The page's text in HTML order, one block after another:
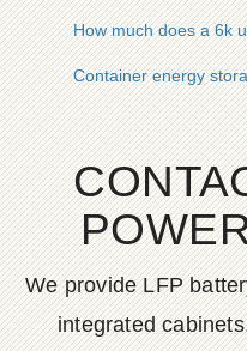
How much does a 6k
Container energy
We provide LFP
integrated